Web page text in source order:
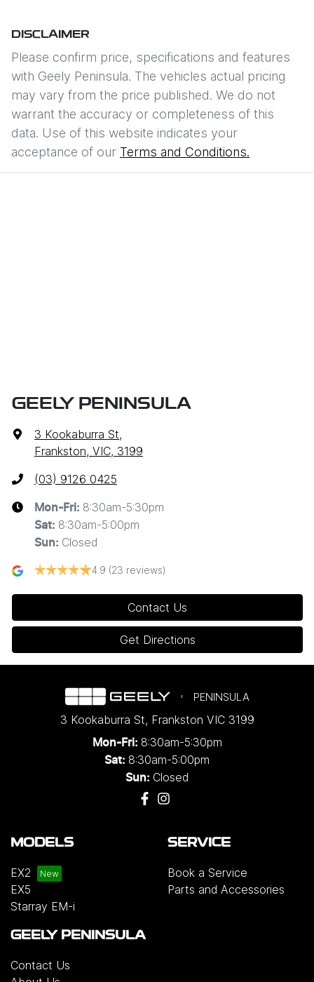
DISCLAIMER
Please confirm price, specifications and features
with Geely Peninsula. The vehicles actual pricing
may vary from the price published. We do not
warrant the accuracy or completeness of this
data. Use of this website indicates your
acceptance of our Terms and Conditions.
GEELY PENINSULA
3 Kookaburra St,
Frankston, VIC, 3199
(03) 9126 0425
Mon-Fri: 8:30am-5:30pm
Sat: 8:30am-5:00pm
Sun: Closed
4.9 (23 reviews)
Contact Us
Get Directions
PENINSULA
3 Kookaburra St, Frankston VIC 3199
Mon-Fri: 8:30am-5:30pm
Sat: 8:30am-5:00pm
Sun: Closed
MODELS
EX2
EX5
Starray EM-i
SERVICE
Book a Service
Parts and Accessories
GEELY PENINSULA
Contact Us